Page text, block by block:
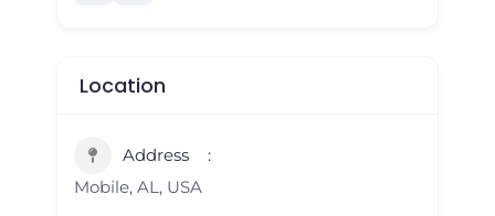
Location
Address
Mobile, AL, USA